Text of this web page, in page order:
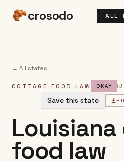
crosodo ALL
← All states
COTTAGE FOOD LAW OKAY IJ
Save this state
Louisiana
food law